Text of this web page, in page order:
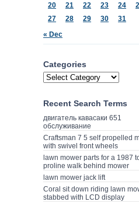
« Dec
20
21 22 23 24
27
28 29 30 31
Categories
Recent Search Terms
двигатель кавасаки 651
обслуживание
Craftsman 7 5 self propelled
with swivel front wheels
lawn mower parts for a 1987
proline walk behind mower
lawn mower jack lift
Coral sit down riding lawn
stabbed with LCD display